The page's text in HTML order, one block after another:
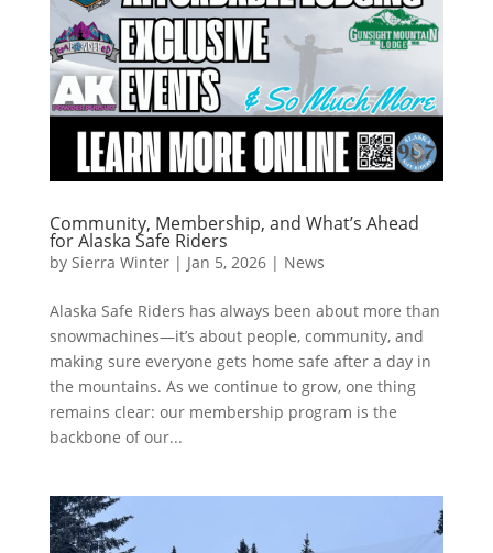
Community, Membership, and What’s Ahead
for Alaska Safe Riders
by Sierra Winter| Jan 5, 2026| News
Alaska Safe Riders has always been about more than
snowmachines—it’s about people, community, and
making sure everyone gets home safe after a day in
the mountains. As we continue to grow, one thing
remains clear: our membership program is the
backbone of our...